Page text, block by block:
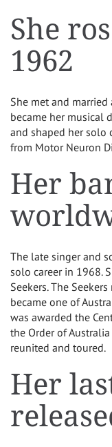
She
1962
She met and
became her musical
and shaped her solo
from Motor Neuron
Her
The late singer and
solo career in 1968.
Seekers. The
became one of
was awarded the
the Order of
reunited and toured.
Her